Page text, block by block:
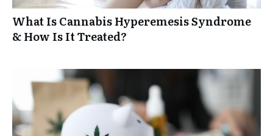
What Is Cannabis Hyperemesis Syndrome
& How Is It Treated?